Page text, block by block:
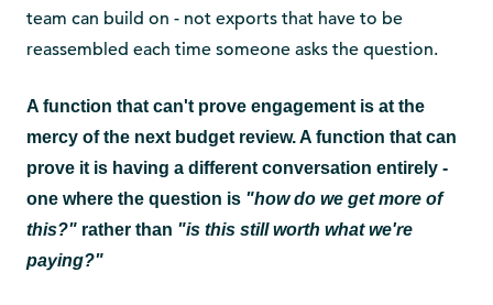
team can build on - not exports that have to be
reassembled each time someone asks the question.
A function that can't prove engagement is at the
mercy of the next budget review. A function that can
prove it is having a different conversation entirely -
one where the question is "how do we get more of
this?" rather than "is this still worth what we're
paying?"